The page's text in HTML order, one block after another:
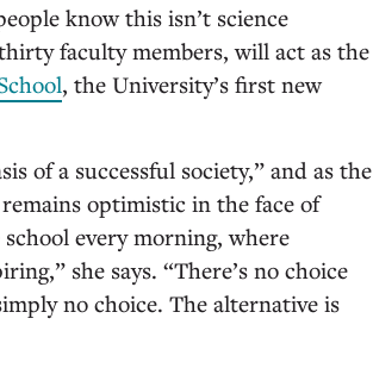
know this isn’t science
faculty members, will act as the
, the University’s first new
of a successful society,” and as the
optimistic in the face of
every morning, where
she says. “There’s no choice
no choice. The alternative is